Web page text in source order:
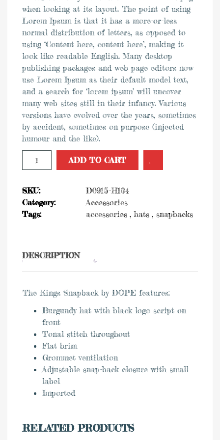
was:
$34.00.
is:
$30.00.
when looking at its layout. The point of using
Lorem Ipsum is that it has a more-or-less
normal distribution of letters, as opposed to
using ‘Content here, content here’, making it
look like readable English. Many desktop
publishing packages and web page editors now
use Lorem Ipsum as their default model text,
and a search for ‘lorem ipsum’ will uncover
many web sites still in their infancy. Various
versions have evolved over the years, sometimes
by accident, sometimes on purpose (injected
humour and the like).
ADD TO CART
Add to Wishlist
SKU:
D0915-H104
Category:
Accessories
Tags:
accessories ,hats , snapbacks
DESCRIPTION
The Kings Snapback by DOPE features:
Burgundy hat with black logo script on
front
Tonal stitch throughout
Flat brim
Grommet ventilation
Adjustable snap-back closure with small
label
Imported
RELATED PRODUCTS